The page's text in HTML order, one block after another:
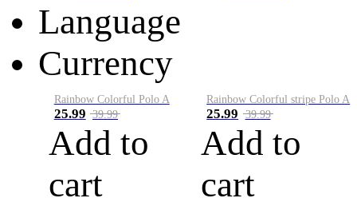
Language
Currency
Rainbow Colorful Polo A
25.99 39.99
Add to
cart
Rainbow Colorful stripe Polo A
25.99 39.99
Add to
cart